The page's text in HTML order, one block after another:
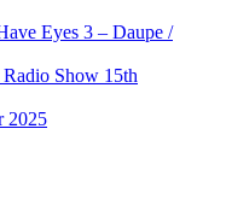
Eyes 3 – Daupe /
Show 15th
2025